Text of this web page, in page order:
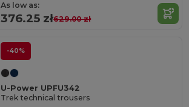
As low as:
376.25 zł629.00 zł
-40%
U-Power UPFU342
Trek technical trousers